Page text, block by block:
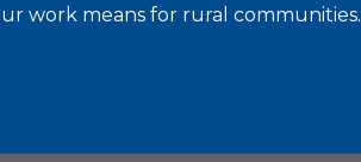
work means for rural communities.